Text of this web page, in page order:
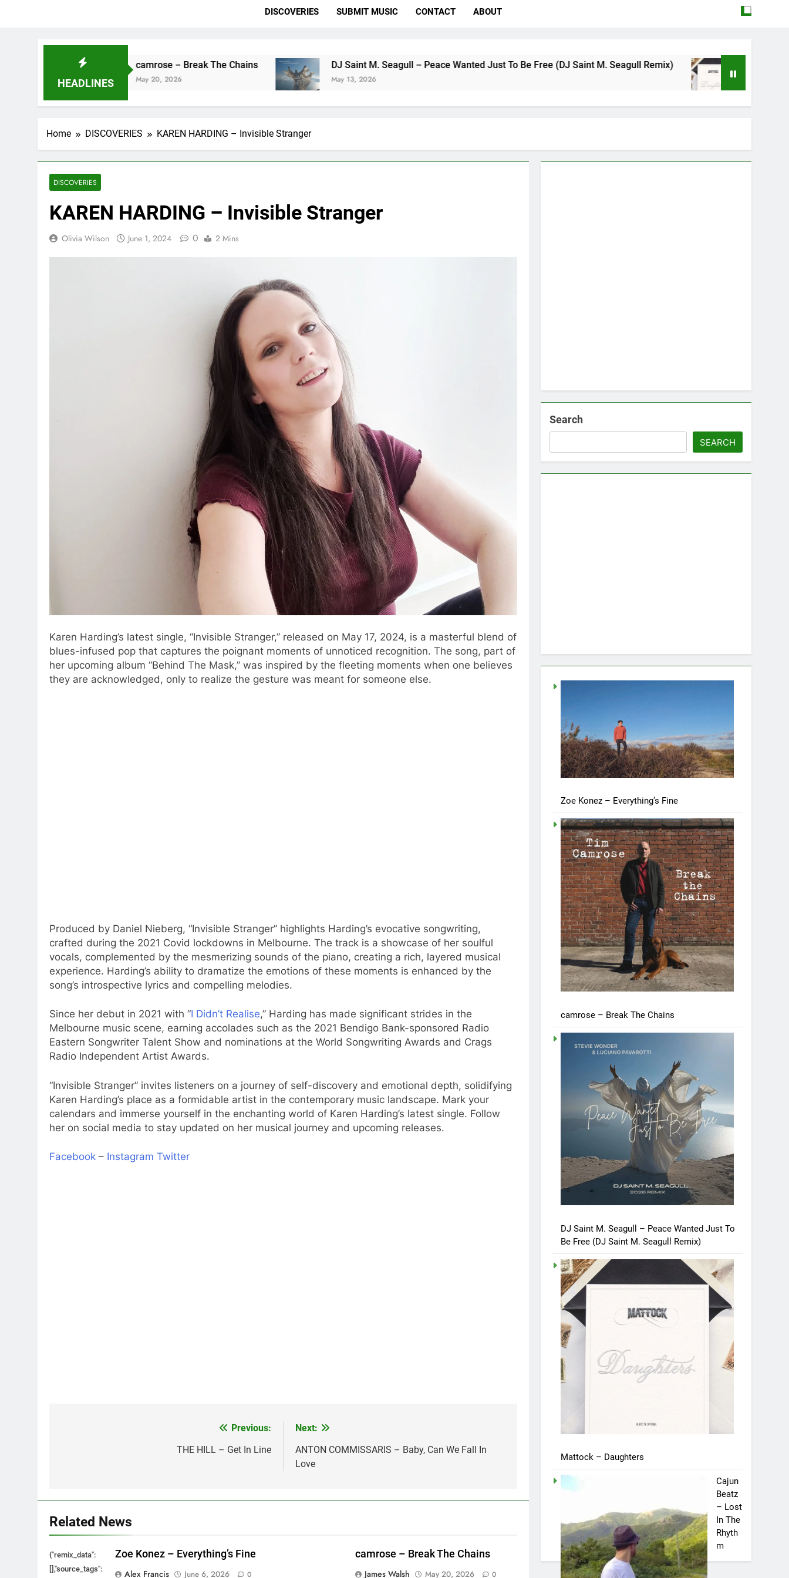
DISCOVERIES SUBMIT MUSIC CONTACT ABOUT
HEADLINES
camrose – Break The Chains
May 20, 2026
DJ Saint M. Seagull – Peace Wanted Just To Be Free (DJ Saint M. Seagull Remix)
May 13, 2026
Mattock – Daughters
May 12, 2026
Home DISCOVERIES KAREN HARDING – Invisible Stranger
DISCOVERIES
KAREN HARDING – Invisible Stranger
Olivia Wilson June 1, 2024 0 2 Mins
Karen Harding’s latest single, “Invisible Stranger,” released on May 17, 2024, is a masterful blend of
blues-infused pop that captures the poignant moments of unnoticed recognition. The song, part of
her upcoming album “Behind The Mask,” was inspired by the fleeting moments when one believes
they are acknowledged, only to realize the gesture was meant for someone else.
Produced by Daniel Nieberg, “Invisible Stranger” highlights Harding’s evocative songwriting,
crafted during the 2021 Covid lockdowns in Melbourne. The track is a showcase of her soulful
vocals, complemented by the mesmerizing sounds of the piano, creating a rich, layered musical
experience. Harding’s ability to dramatize the emotions of these moments is enhanced by the
song’s introspective lyrics and compelling melodies.
Since her debut in 2021 with “I Didn’t Realise,” Harding has made significant strides in the
Melbourne music scene, earning accolades such as the 2021 Bendigo Bank-sponsored Radio
Eastern Songwriter Talent Show and nominations at the World Songwriting Awards and Crags
Radio Independent Artist Awards.
“Invisible Stranger” invites listeners on a journey of self-discovery and emotional depth, solidifying
Karen Harding’s place as a formidable artist in the contemporary music landscape. Mark your
calendars and immerse yourself in the enchanting world of Karen Harding’s latest single. Follow
her on social media to stay updated on her musical journey and upcoming releases.
Facebook – Instagram Twitter
Previous:
THE HILL – Get In Line
Next:
ANTON COMMISSARIS – Baby, Can We Fall In
Love
Related News
{"remix_data":
[],"source_tags":
Zoe Konez – Everything’s Fine
Alex Francis
June 6, 2026 0
camrose – Break The Chains
James Walsh
May 20, 2026 0
Search
SEARCH
Zoe Konez – Everything’s Fine
camrose – Break The Chains
DJ Saint M. Seagull – Peace Wanted Just To
Be Free (DJ Saint M. Seagull Remix)
Mattock – Daughters
Cajun
Beatz
– Lost
In The
Rhyth
m